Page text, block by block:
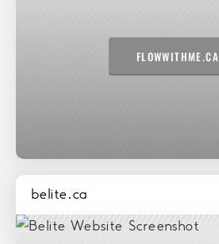
FLOWWITHME.CA
belite.ca